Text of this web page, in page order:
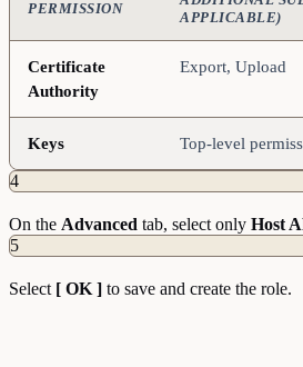
PERMISSION
APPLICABLE)
Certificate
Authority
Export, Upload
Keys Top-level
4
On the Advanced tab, select only Host
5
Select [ OK ] to save and create the role.